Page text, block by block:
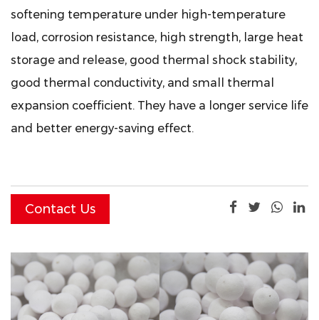
softening temperature under high-temperature
load, corrosion resistance, high strength, large heat
storage and release, good thermal shock stability,
good thermal conductivity, and small thermal
expansion coefficient. They have a longer service life
and better energy-saving effect.
Contact Us